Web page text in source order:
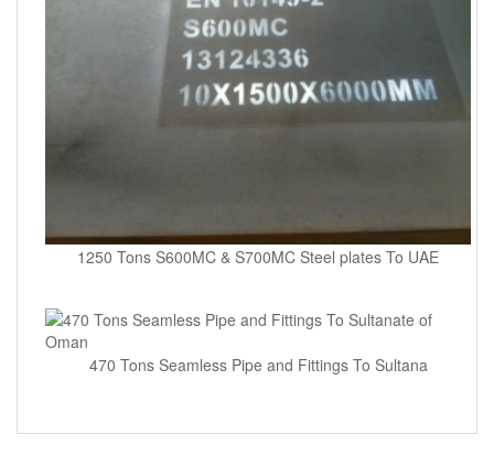
1250 Tons S600MC & S700MC Steel plates To UAE
470 Tons Seamless Pipe and Fittings To Sultana